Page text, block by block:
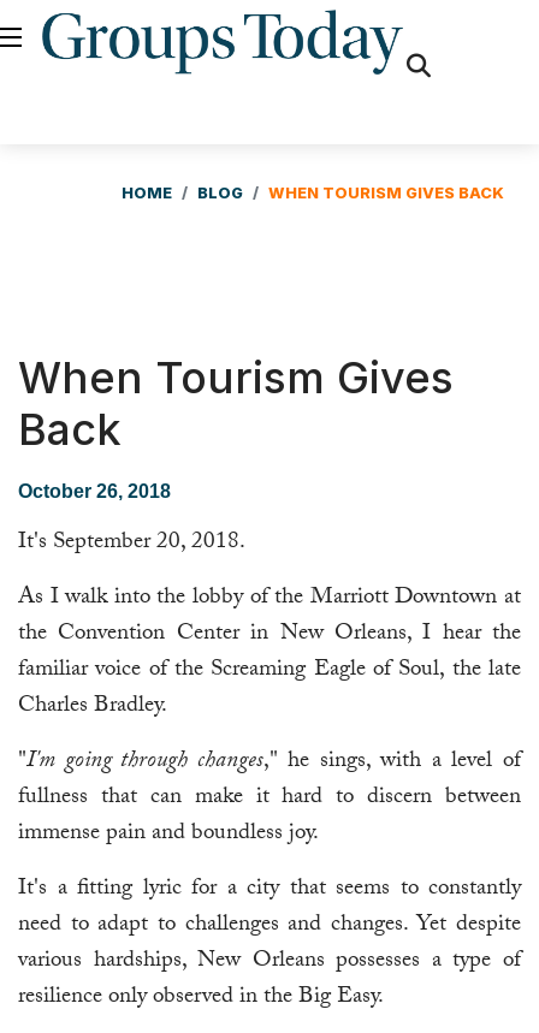
HOME BLOG WHEN TOURISM GIVES BACK
When Tourism Gives
Back
October 26, 2018
It's September 20, 2018.
As I walk into the lobby of the Marriott Downtown at
the Convention Center in New Orleans, I hear the
familiar voice of the Screaming Eagle of Soul, the late
Charles Bradley.
"I'm going through changes," he sings, with a level of
fullness that can make it hard to discern between
immense pain and boundless joy.
It's a fitting lyric for a city that seems to constantly
need to adapt to challenges and changes. Yet despite
various hardships, New Orleans possesses a type of
resilience only observed in the Big Easy.